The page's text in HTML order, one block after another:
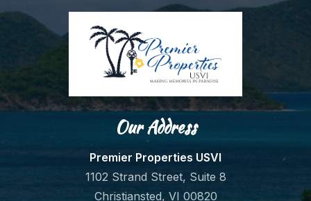
Our Address
Premier Properties USVI
1102 Strand Street, Suite 8
Christiansted, VI 00820